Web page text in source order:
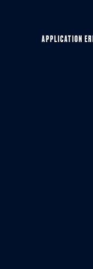
APPLICATION